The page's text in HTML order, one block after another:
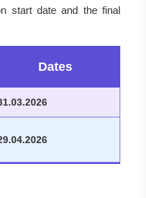
start date and the final
Dates